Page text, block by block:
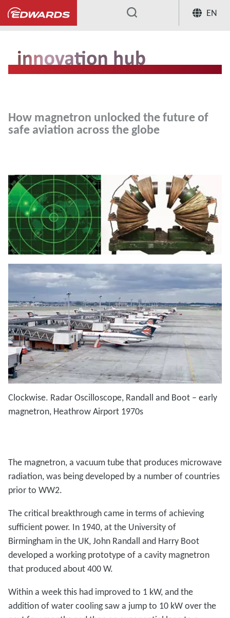
EN
... Innovation Hub How magnetron
How magnetron unlocked the future of
safe aviation across the globe
Clockwise. Radar Oscilloscope, Randall and Boot – early
magnetron, Heathrow Airport 1970s
The magnetron, a vacuum tube that produces microwave
radiation, was being developed by a number of countries
prior to WW2.
The critical breakthrough came in terms of achieving
sufficient power. In 1940, at the University of
Birmingham in the UK, John Randall and Harry Boot
developed a working prototype of a cavity magnetron
that produced about 400 W.
Within a week this had improved to 1 kW, and the
addition of water cooling saw a jump to 10 kW over the